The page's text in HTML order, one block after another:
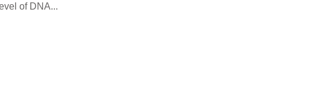
of DNA...